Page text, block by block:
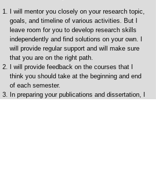
I will mentor you closely on your research topic,
goals, and timeline of various activities. But I
leave room for you to develop research skills
independently and find solutions on your own. I
will provide regular support and will make sure
that you are on the right path.
I will provide feedback on the courses that I
think you should take at the beginning and end
of each semester.
In preparing your publications and dissertation, I